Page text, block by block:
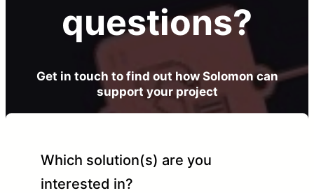
questions?
Get in touch to find out how Solomon can
support your project
Which solution(s) are you
interested in?